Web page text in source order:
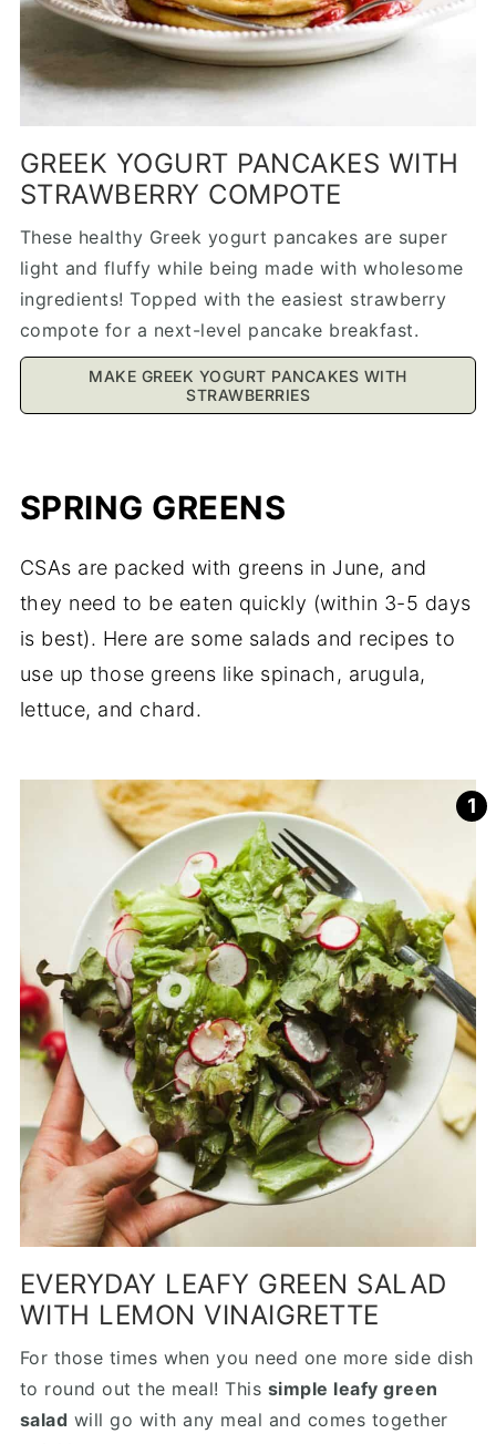
GREEK YOGURT PANCAKES WITH
STRAWBERRY COMPOTE
These healthy Greek yogurt pancakes are super
light and fluffy while being made with wholesome
ingredients! Topped with the easiest strawberry
compote for a next-level pancake breakfast.
MAKE GREEK YOGURT PANCAKES WITH
STRAWBERRIES
SPRING GREENS
CSAs are packed with greens in June, and
they need to be eaten quickly (within 3-5 days
is best). Here are some salads and recipes to
use up those greens like spinach, arugula,
lettuce, and chard.
EVERYDAY LEAFY GREEN SALAD
WITH LEMON VINAIGRETTE
For those times when you need one more side dish
to round out the meal! This simple leafy green
salad will go with any meal and comes together